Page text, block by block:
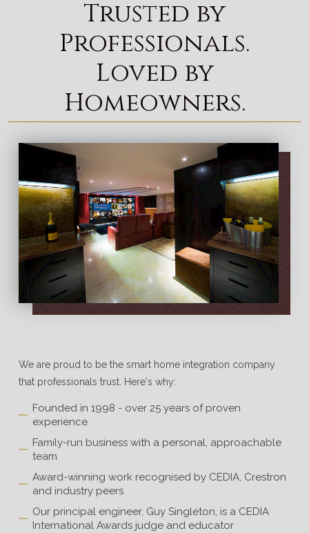
Trusted by
Professionals.
Loved by
Homeowners.
We are proud to be the smart home integration company
that professionals trust. Here's why:
Founded in 1998 - over 25 years of proven
experience
Family-run business with a personal, approachable
team
Award-winning work recognised by CEDIA, Crestron
and industry peers
Our principal engineer, Guy Singleton, is a CEDIA
International Awards judge and educator